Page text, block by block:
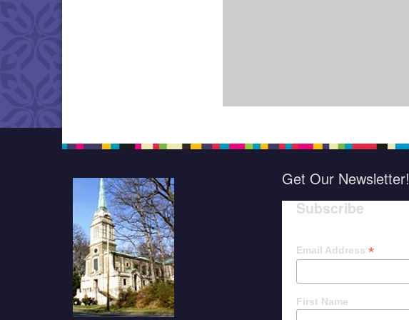
Get Our Newsletter!
Subscribe
Email Address *
First Name